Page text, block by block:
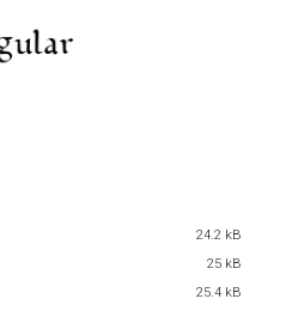
24.2 kB
25 kB
25.4 kB